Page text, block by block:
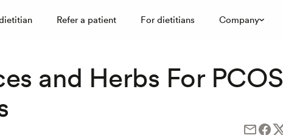
Refer a patient For dietitians Company
and Herbs For PCOS